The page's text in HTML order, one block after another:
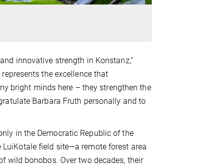
innovative strength in Konstanz,”
the excellence that
bright minds here – they strengthen the
Barbara Fruth personally and to
in the Democratic Republic of the
field site—a remote forest area
wild bonobos. Over two decades, their